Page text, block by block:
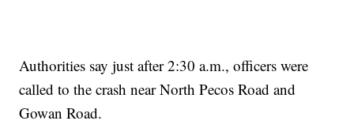
Authorities say just after 2:30 a.m., officers were
called to the crash near North Pecos Road and
Gowan Road.